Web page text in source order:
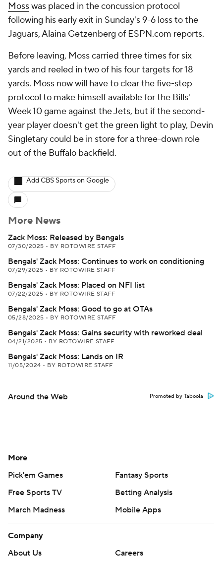
Mosswas placed in the concussion protocol
following his early exit in Sunday's 9-6 loss to the
Jaguars, Alaina Getzenberg of ESPN.com reports.
Before leaving, Moss carried three times for six
yards and reeled in two of his four targets for 18
yards. Moss now will have to clear the five-step
protocol to make himself available for the Bills'
Week 10 game against the Jets, but if the second-
year player doesn't get the green light to play, Devin
Singletary could be in store for a three-down role
out of the Buffalo backfield.
Add CBS Sports on Google
More News
Zack Moss: Released by Bengals
07/30/2025 • BY ROTOWIRE STAFF
Bengals' Zack Moss: Continues to work on conditioning
07/29/2025 • BY ROTOWIRE STAFF
Bengals' Zack Moss: Placed on NFI list
07/22/2025 • BY ROTOWIRE STAFF
Bengals' Zack Moss: Good to go at OTAs
05/28/2025 • BY ROTOWIRE STAFF
Bengals' Zack Moss: Gains security with reworked deal
04/21/2025 • BY ROTOWIRE STAFF
Bengals' Zack Moss: Lands on IR
11/05/2024 • BY ROTOWIRE STAFF
Around the Web Promoted by Taboola
More
Pick'em Games
Fantasy Sports
Free Sports TV
Betting Analysis
March Madness
Mobile Apps
Company
About Us
Careers